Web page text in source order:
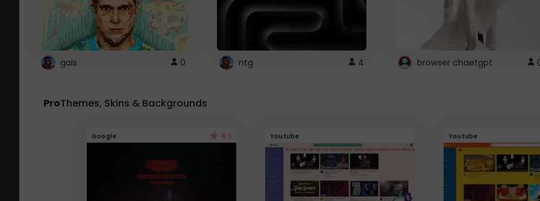
gals 0 ntg 4 browser chaetgpt
ProThemes, Skins & Backgrounds
Google 4.1 Youtube Youtube